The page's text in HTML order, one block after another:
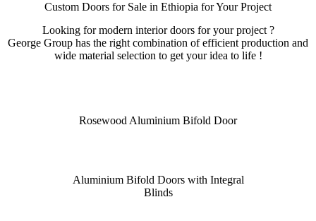
Custom Doors for Sale in Ethiopia for Your Project
Looking for modern interior doors for your project ?
George Group has the right combination of efficient production and
wide material selection to get your idea to life !
Rosewood Aluminium Bifold Door
Aluminium Bifold Doors with Integral
Blinds